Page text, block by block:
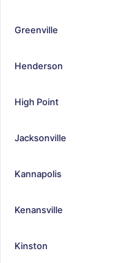
Greenville
Henderson
High Point
Jacksonville
Kannapolis
Kenansville
Kinston